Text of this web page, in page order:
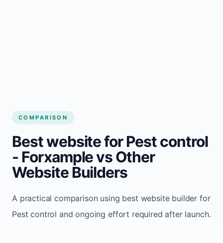
COMPARISON
Best website for Pest control
- Forxample vs Other
Website Builders
A practical comparison using best website builder for
Pest control and ongoing effort required after launch.